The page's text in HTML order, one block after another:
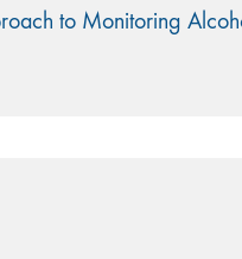
to Monitoring